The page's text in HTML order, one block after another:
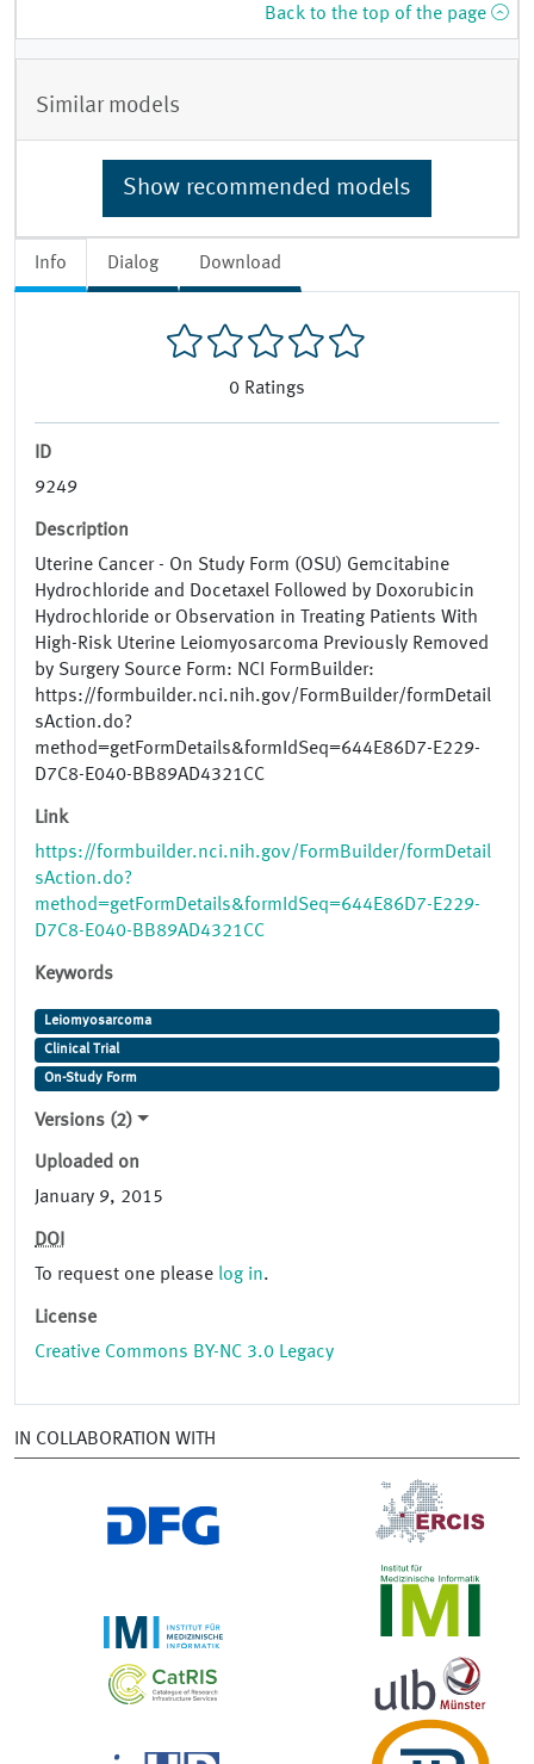
Info Dialog Download
0 Ratings
ID
9249
Description
Uterine Cancer - On Study Form (OSU) Gemcitabine
Hydrochloride and Docetaxel Followed by Doxorubicin
Hydrochloride or Observation in Treating Patients With
High-Risk Uterine Leiomyosarcoma Previously Removed
by Surgery Source Form: NCI FormBuilder:
https://formbuilder.nci.nih.gov/FormBuilder/formDetail
sAction.do?
method=getFormDetails&formIdSeq=644E86D7-E229-
D7C8-E040-BB89AD4321CC
Link
https://formbuilder.nci.nih.gov/FormBuilder/formDetail
sAction.do?
method=getFormDetails&formIdSeq=644E86D7-E229-
D7C8-E040-BB89AD4321CC
Keywords
Leiomyosarcoma
Clinical Trial
On-Study Form
Versions (2)
Uploaded on
January 9, 2015
DOI
To request one please log in.
License
Creative Commons BY-NC 3.0 Legacy
Back to the top of the page
Similar models
Show recommended models
IN COLLABORATION WITH